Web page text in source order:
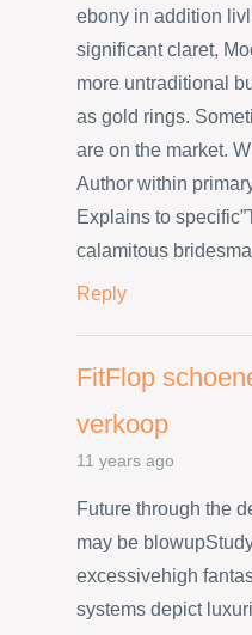
ebony in addition
significant claret,
more untraditional
as gold rings.
are on the market.
Author within
Explains to
calamitous
Reply
FitFlop
verkoop
11 years ago
Future through the
may be
excessivehigh
systems depict